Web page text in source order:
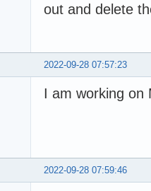
out and delete
2022-09-28 07:57:23
I am working on
2022-09-28 07:59:46